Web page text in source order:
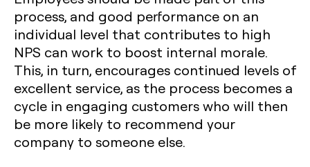
process, and good performance on an
individual level that contributes to high
NPS can work to boost internal morale.
This, in turn, encourages continued levels of
excellent service, as the process becomes a
cycle in engaging customers who will then
be more likely to recommend your
company to someone else.